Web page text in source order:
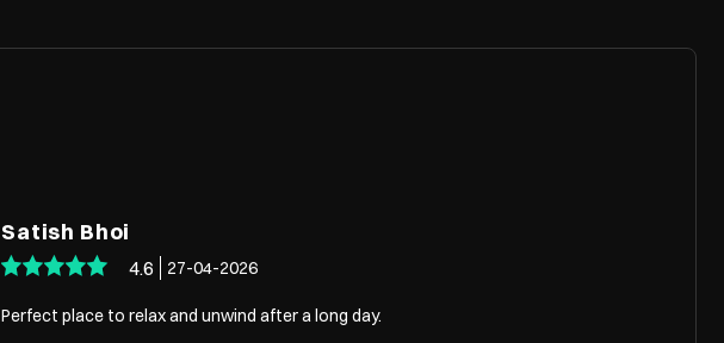
Satish Bhoi
4.6 27-04-2026
Perfect place to relax and unwind after a long day.